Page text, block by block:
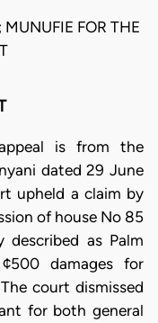
MUNUFIE FOR THE
is from the
dated 29 June
upheld a claim by
of house No 85
described as Palm
damages for
court dismissed
for both general